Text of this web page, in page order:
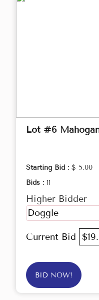
Lot #6
Starting Bid : $ 5.00
Bids : 11
Higher Bidder
Doggle
Current Bid
BID NOW!